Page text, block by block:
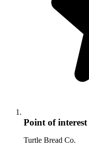
Point of interest
Turtle Bread Co.